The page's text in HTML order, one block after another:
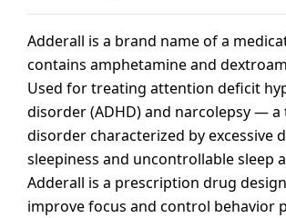
Adderall is a brand name of a
contains amphetamine and
Used for treating attention deficit
disorder (ADHD) and narcolepsy — a
disorder characterized by excessive
sleepiness and uncontrollable sleep
Adderall is a prescription drug
improve focus and control behavior